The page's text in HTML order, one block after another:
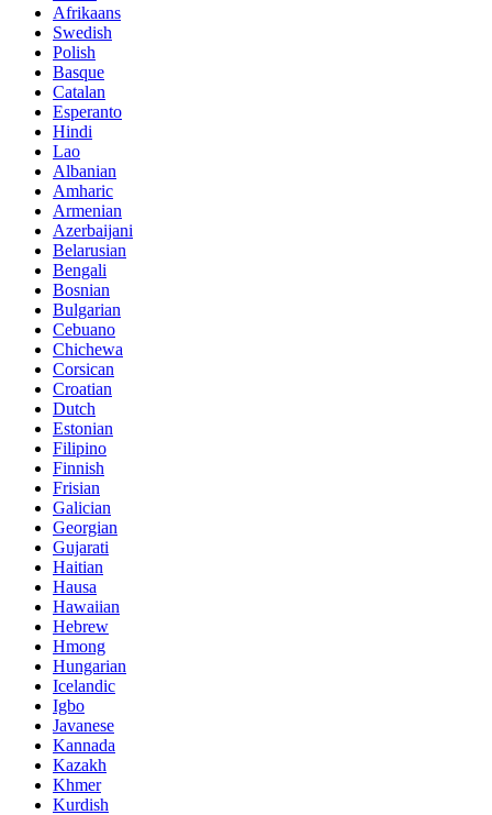
Afrikaans
Swedish
Polish
Basque
Catalan
Esperanto
Hindi
Lao
Albanian
Amharic
Armenian
Azerbaijani
Belarusian
Bengali
Bosnian
Bulgarian
Cebuano
Chichewa
Corsican
Croatian
Dutch
Estonian
Filipino
Finnish
Frisian
Galician
Georgian
Gujarati
Haitian
Hausa
Hawaiian
Hebrew
Hmong
Hungarian
Icelandic
Igbo
Javanese
Kannada
Kazakh
Khmer
Kurdish